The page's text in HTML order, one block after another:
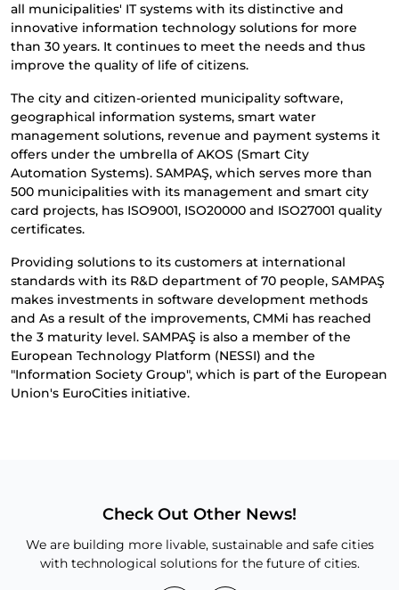
all municipalities' IT systems with its distinctive and
innovative information technology solutions for more
than 30 years. It continues to meet the needs and thus
improve the quality of life of citizens.
The city and citizen-oriented municipality software,
geographical information systems, smart water
management solutions, revenue and payment systems it
offers under the umbrella of AKOS (Smart City
Automation Systems). SAMPAŞ, which serves more than
500 municipalities with its management and smart city
card projects, has ISO9001, ISO20000 and ISO27001 quality
certificates.
Providing solutions to its customers at international
standards with its R&D department of 70 people, SAMPAŞ
makes investments in software development methods
and As a result of the improvements, CMMi has reached
the 3 maturity level. SAMPAŞ is also a member of the
European Technology Platform (NESSI) and the
"Information Society Group", which is part of the European
Union's EuroCities initiative.
Check Out Other News!
We are building more livable, sustainable and safe cities
with technological solutions for the future of cities.